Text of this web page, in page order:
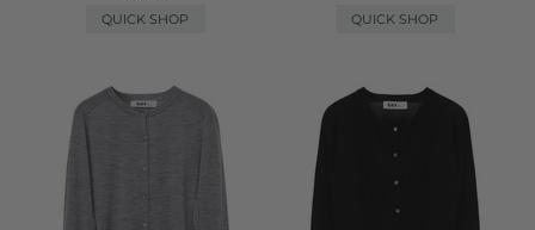
QUICK SHOP
QUICK SHOP